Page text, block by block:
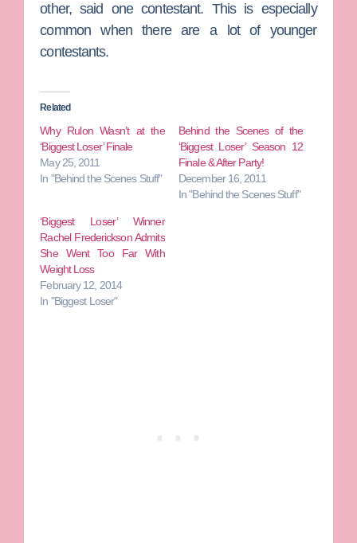
other, said one contestant. This is especially
common when there are a lot of younger
contestants.
Related
Why Rulon Wasn’t at the
‘Biggest Loser’ Finale
May 25, 2011
In "Behind the Scenes Stuff"
Behind the Scenes of the
‘Biggest Loser’ Season 12
Finale & After Party!
December 16, 2011
In "Behind the Scenes Stuff"
‘Biggest Loser’ Winner
Rachel Frederickson Admits
She Went Too Far With
Weight Loss
February 12, 2014
In "Biggest Loser"